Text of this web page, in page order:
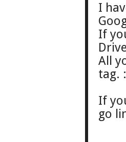
I
If
All
tag.
If
go